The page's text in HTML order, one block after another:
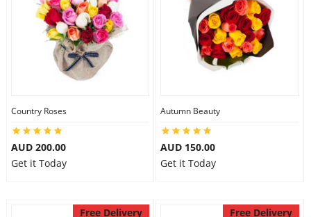
Country Roses
AUD 200.00
Get it Today
Autumn Beauty
AUD 150.00
Get it Today
Free Delivery Free Delivery